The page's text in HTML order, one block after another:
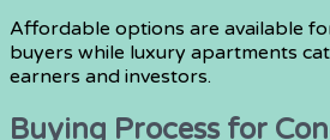
Affordable options are available
buyers while luxury apartments
earners and investors.
Buying Process for